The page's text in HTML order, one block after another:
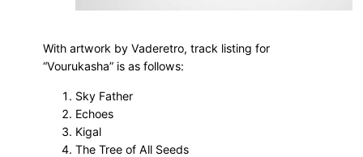
With artwork by Vaderetro, track listing for
“Vourukasha” is as follows:
Sky Father
Echoes
Kigal
The Tree of All Seeds